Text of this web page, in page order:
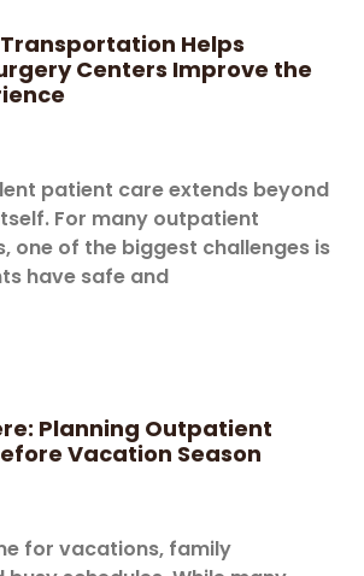
Helps
Centers Improve the
patient care extends beyond
For many outpatient
one of the biggest challenges is
have safe and
Planning Outpatient
Vacation Season
for vacations, family